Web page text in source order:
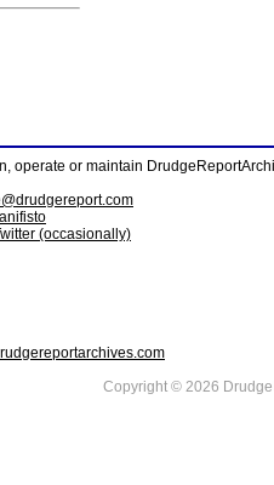
operate or maintain
(occasionally)
Copyright © 2026